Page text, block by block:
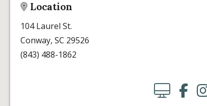
Location
104 Laurel St.
Conway, SC 29526
(843) 488-1862